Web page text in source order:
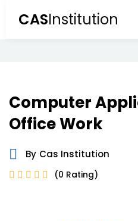
CASInstitution
Computer
Office Work
By Cas Institution
(0 Rating)
Sign in